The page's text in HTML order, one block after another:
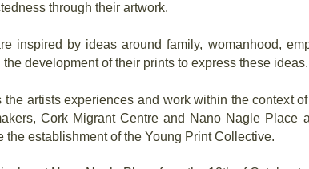
through their artwork.
inspired by ideas around family, womanhood,
development of their prints to express these ideas.
artists experiences and work within the context
Cork Migrant Centre and Nano Nagle
the establishment of the Young Print Collective.